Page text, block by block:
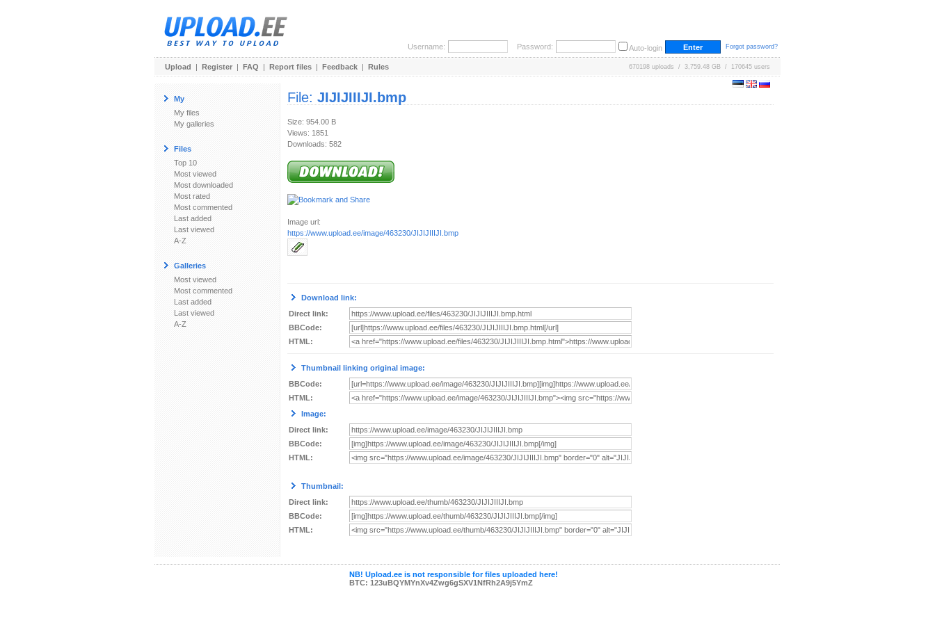
Username: Password: Auto-login Forgot password?
Upload | Register | FAQ | Report files | Feedback | Rules 670198 uploads / 3,759.48 GB / 170645 users
My
My files
My galleries
Files
Top 10
Most viewed
Most downloaded
Most rated
Most commented
Last added
Last viewed
A-Z
Galleries
Most viewed
Most commented
Last added
Last viewed
A-Z
File: JIJIJIIIJI.bmp
Size: 954.00 B
Views: 1851
Downloads: 582
Image url:
https://www.upload.ee/image/463230/JIJIJIIIJI.bmp
Download link:
Direct link:
BBCode:
HTML:
Thumbnail linking original image:
BBCode:
HTML:
Image:
Direct link:
BBCode:
HTML:
Thumbnail:
Direct link:
BBCode:
HTML:
NB! Upload.ee is not responsible for files uploaded here!
BTC: 123uBQYMYnXv4Zwg6gSXV1NfRh2A9j5YmZ